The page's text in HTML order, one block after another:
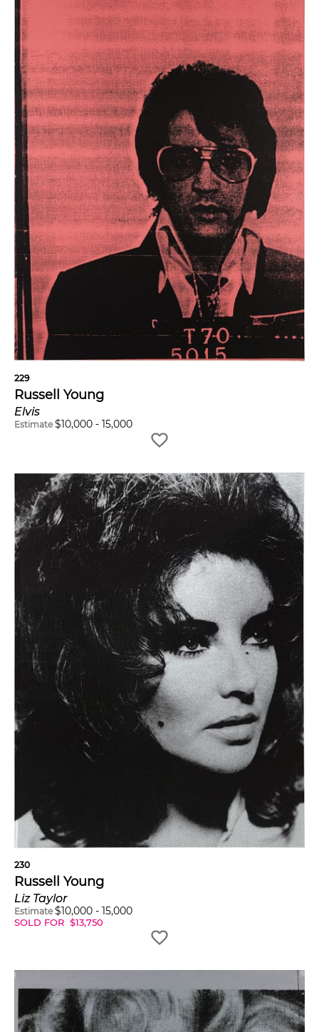
229
Russell Young
Elvis
Estimate $10,000 - 15,000
230
Russell Young
Liz Taylor
Estimate $10,000 - 15,000
SOLD FOR $13,750